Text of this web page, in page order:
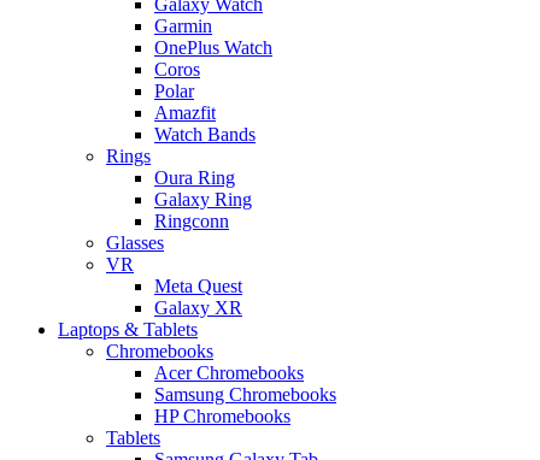
Garmin
OnePlus Watch
Coros
Polar
Amazfit
Watch Bands
Rings
Oura Ring
Galaxy Ring
Ringconn
Glasses
VR
Meta Quest
Galaxy XR
Laptops & Tablets
Chromebooks
Acer Chromebooks
Samsung Chromebooks
HP Chromebooks
Tablets